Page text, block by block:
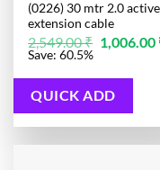
(0226) 30 mtr 2.0 active
extension cable
2,549.00₹ Original
price
1,006.00
Save: 60.5%
QUICK ADD